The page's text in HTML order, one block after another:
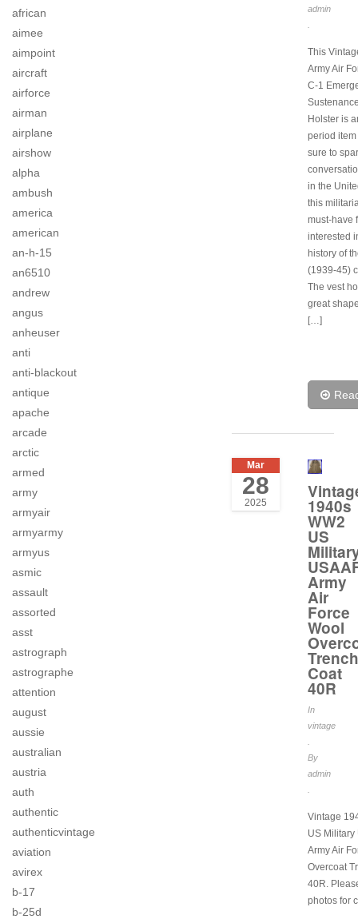
african
aimee
aimpoint
aircraft
airforce
airman
airplane
airshow
alpha
ambush
america
american
an-h-15
an6510
andrew
angus
anheuser
anti
anti-blackout
antique
apache
arcade
arctic
armed
army
armyair
armyarmy
armyus
asmic
assault
assorted
asst
astrograph
astrographe
attention
august
aussie
australian
austria
auth
authentic
authenticvintage
aviation
avirex
b-17
b-25d
admin
This
Army Air
C-1
Holster is
period item
sure to
in the
this
must-have
interested
history of
(1939-45)
The vest
great
[…]
Mar
28
2025 1940s
WW2
US
Army
Air
Force
Wool
Trench
Coat
40R
In
vintage
By
admin
Vintage
US Military
Army Air
Overcoat
40R.
photos for